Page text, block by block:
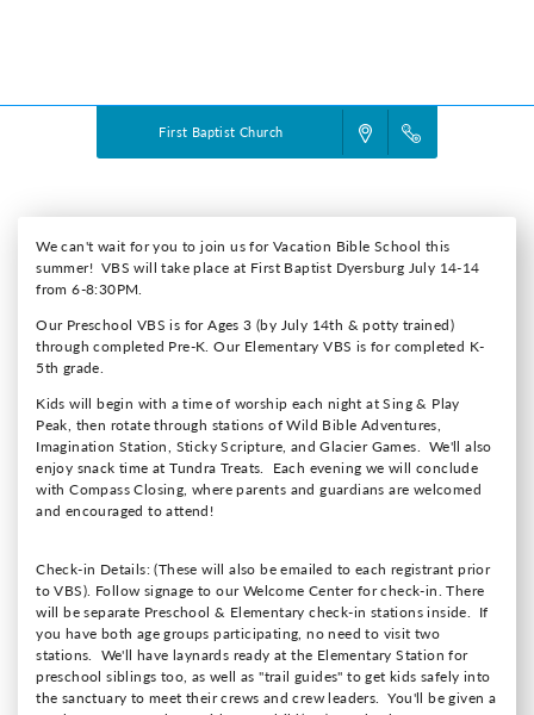
First Baptist Church
We can't wait for you to join us for Vacation Bible School this
summer! VBS will take place at First Baptist Dyersburg July 14-14
from 6-8:30PM.
Our Preschool VBS is for Ages 3 (by July 14th & potty trained)
through completed Pre-K. Our Elementary VBS is for completed K-
5th grade.
Kids will begin with a time of worship each night at Sing & Play
Peak, then rotate through stations of Wild Bible Adventures,
Imagination Station, Sticky Scripture, and Glacier Games. We'll also
enjoy snack time at Tundra Treats. Each evening we will conclude
with Compass Closing, where parents and guardians are welcomed
and encouraged to attend!
Check-in Details: (These will also be emailed to each registrant prior
to VBS). Follow signage to our Welcome Center for check-in. There
will be separate Preschool & Elementary check-in stations inside. If
you have both age groups participating, no need to visit two
stations. We'll have laynards ready at the Elementary Station for
preschool siblings too, as well as "trail guides" to get kids safely into
the sanctuary to meet their crews and crew leaders. You'll be given a